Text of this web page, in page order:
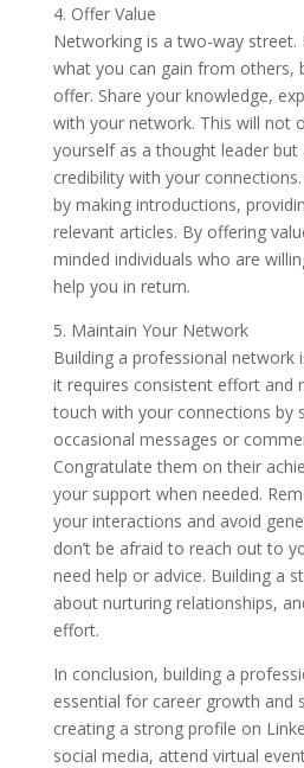
4. Offer Value
Networking is a two-way street.
what you can gain from others,
offer. Share your knowledge,
with your network. This will not
yourself as a thought leader but
credibility with your
by making introductions,
relevant articles. By offering
minded individuals who are
help you in return.
5. Maintain Your Network
Building a professional network
it requires consistent effort and
touch with your connections by
occasional messages or
Congratulate them on their
your support when needed.
your interactions and avoid
don’t be afraid to reach out to
need help or advice. Building a
about nurturing relationships,
effort.
In conclusion, building a
essential for career growth and
creating a strong profile on
social media, attend virtual